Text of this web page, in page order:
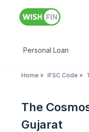
Personal Loan
Home » IFSC Code »
The
Gujarat